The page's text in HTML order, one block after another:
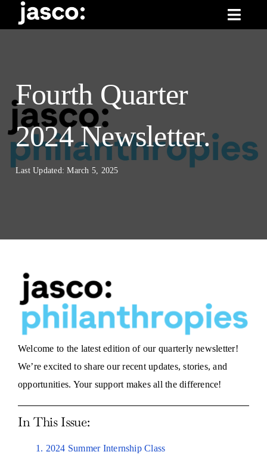
About Us
Fourth Quarter
2024 Newsletter.
Last Updated: March 5, 2025
Welcome to the latest edition of our quarterly newsletter!
We’re excited to share our recent updates, stories, and
opportunities. Your support makes all the difference!
In This Issue:
1. 2024 Summer Internship Class